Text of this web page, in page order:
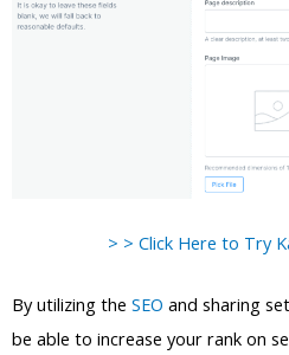
> > Click Here to Try
By utilizing the SEO and sharing
be able to increase your rank on